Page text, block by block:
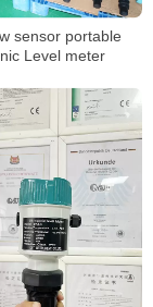
sensor portable
Level meter